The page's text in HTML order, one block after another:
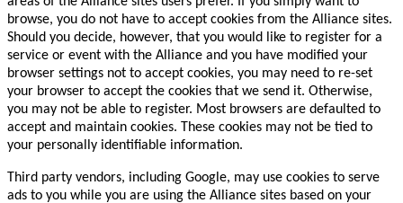
browse, you do not have to accept cookies from the Alliance sites.
Should you decide, however, that you would like to register for a
service or event with the Alliance and you have modified your
browser settings not to accept cookies, you may need to re-set
your browser to accept the cookies that we send it. Otherwise,
you may not be able to register. Most browsers are defaulted to
accept and maintain cookies. These cookies may not be tied to
your personally identifiable information.
Third party vendors, including Google, may use cookies to serve
ads to you while you are using the Alliance sites based on your